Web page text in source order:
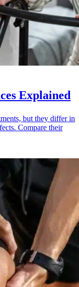
Explained
but they differ in
Compare their